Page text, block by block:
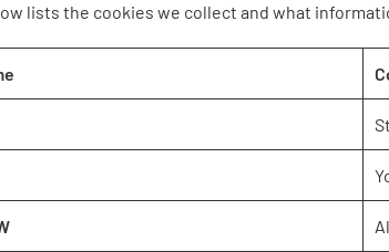
lists the cookies we collect and what